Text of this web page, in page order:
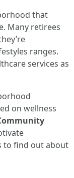
that
Many retirees
ranges.
services as
on wellness
to find out about